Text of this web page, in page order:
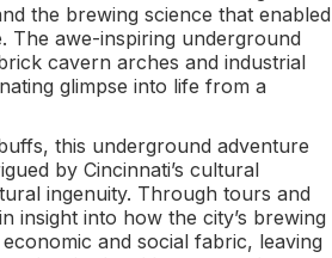
the brewing science that enabled
The awe-inspiring underground
cavern arches and industrial
glimpse into life from a
this underground adventure
by Cincinnati’s cultural
ingenuity. Through tours and
insight into how the city’s brewing
and social fabric, leaving